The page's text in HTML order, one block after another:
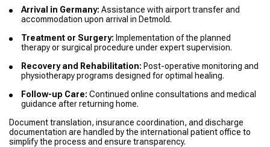
Arrival in Germany: Assistance with airport transfer and
accommodation upon arrival in Detmold.
Treatment or Surgery: Implementation of the planned
therapy or surgical procedure under expert supervision.
Recovery and Rehabilitation: Post-operative monitoring and
physiotherapy programs designed for optimal healing.
Follow-up Care: Continued online consultations and medical
guidance after returning home.
Document translation, insurance coordination, and discharge
documentation are handled by the international patient office to
simplify the process and ensure transparency.